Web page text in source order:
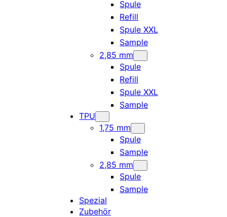
Spule
Refill
Spule XXL
Sample
2,85 mm
Spule
Refill
Spule XXL
Sample
TPU
1,75 mm
Spule
Sample
2,85 mm
Spule
Sample
Spezial
Zubehör